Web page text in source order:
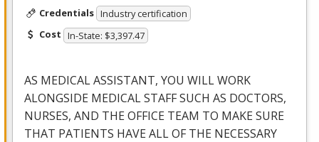
Credentials Industry certification
Cost In-State: $3,397.47
AS MEDICALASSISTANT, YOU WILLWORK
ALONGSIDE MEDICALSTAFFSUCH AS DOCTORS,
NURSES, AND THEOFFICE TEAM TO MAKESURE
THAT PATIENTS HAVEALLOFTHE NECESSARY